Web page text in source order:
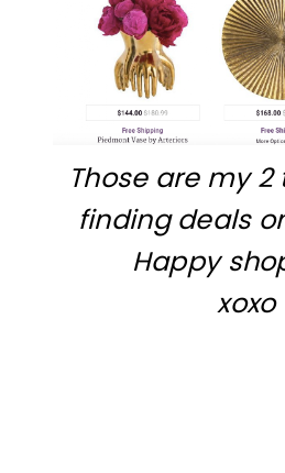
Those are my
finding deals
Happy
xoxo